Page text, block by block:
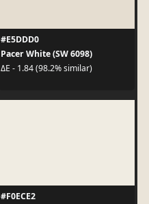
#E5DDD0
Pacer White (SW 6098)
ΔE - 1.84 (98.2% similar)
#F0ECE2